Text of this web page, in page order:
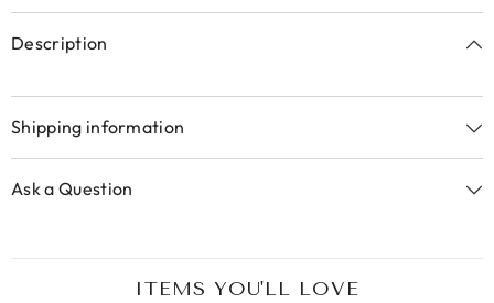
Description
Shipping information
Ask a Question
ITEMS YOU'LL LOVE